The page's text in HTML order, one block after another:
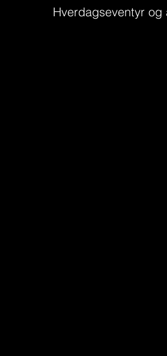
Hverdagseventyr og